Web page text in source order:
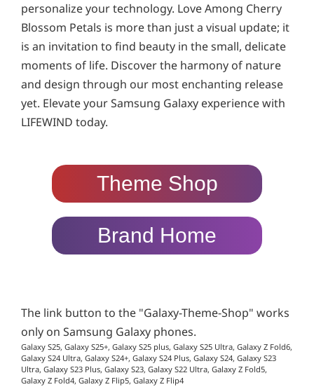
personalize your technology. Love Among Cherry
Blossom Petals is more than just a visual update; it
is an invitation to find beauty in the small, delicate
moments of life. Discover the harmony of nature
and design through our most enchanting release
yet. Elevate your Samsung Galaxy experience with
LIFEWIND today.
Theme Shop
Brand Home
The link button to the "Galaxy-Theme-Shop" works
only on Samsung Galaxy phones.
Galaxy S25, Galaxy S25+, Galaxy S25 plus, Galaxy S25 Ultra, Galaxy Z Fold6,
Galaxy S24 Ultra, Galaxy S24+, Galaxy S24 Plus, Galaxy S24, Galaxy S23
Ultra, Galaxy S23 Plus, Galaxy S23, Galaxy S22 Ultra, Galaxy Z Fold5,
Galaxy Z Fold4, Galaxy Z Flip5, Galaxy Z Flip4